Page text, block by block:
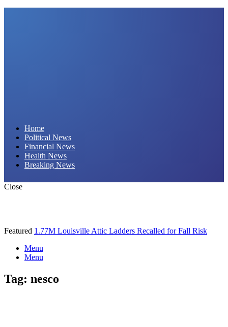
Home
Political News
Financial News
Health News
Breaking News
Close
Featured 1.77M Louisville Attic Ladders Recalled for Fall Risk
Menu
Menu
Tag: nesco